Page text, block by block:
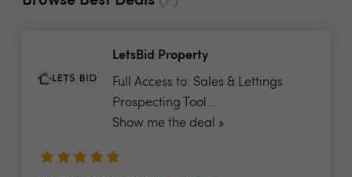
LetsBid Property
Full Access to: Sales & Lettings
Prospecting Tool...
Show me the deal »